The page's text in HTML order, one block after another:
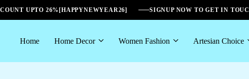
UPTO 26%[HAPPYNEWYEAR26] SIGNUP NOW TO GET IN
Home Home Decor Women Fashion Artesian Choice